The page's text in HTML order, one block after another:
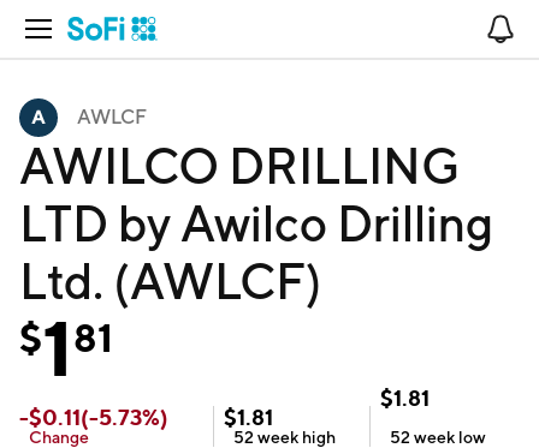
Open Navigation
AWLCF
AWILCO DRILLING
LTD by Awilco Drilling
Ltd. (AWLCF)
$181
-$0.11(-5.73%)
Change
$1.81
52 week high
$1.81
52 week low